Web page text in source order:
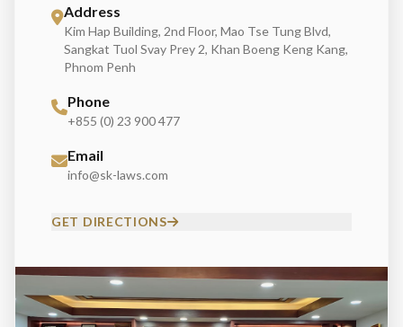
Address
Kim Hap Building, 2nd Floor, Mao Tse Tung Blvd,
Sangkat Tuol Svay Prey 2, Khan Boeng Keng Kang,
Phnom Penh
Phone
+855 (0) 23 900 477
Email
info@sk-laws.com
GET DIRECTIONS